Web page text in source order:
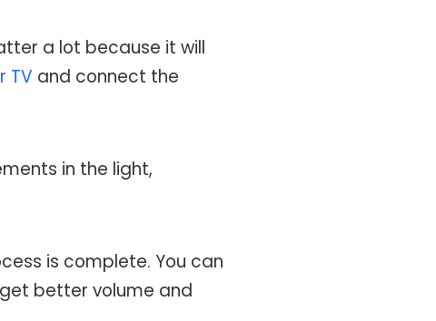
a lot because it will
TV and connect the
in the light,
is complete. You can
better volume and